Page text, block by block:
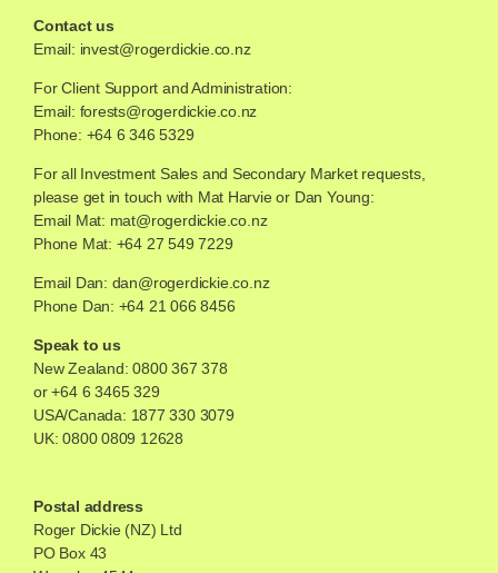
Contact us
Email: invest@rogerdickie.co.nz
For Client Support and Administration:
Email: forests@rogerdickie.co.nz
Phone: +64 6 346 5329
For all Investment Sales and Secondary Market requests,
please get in touch with Mat Harvie or Dan Young:
Email Mat: mat@rogerdickie.co.nz
Phone Mat: +64 27 549 7229
Email Dan: dan@rogerdickie.co.nz
Phone Dan: +64 21 066 8456
Speak to us
New Zealand:0800 367 378
or +64 6 3465 329
USA/Canada: 1877 330 3079
UK: 0800 0809 12628
Postal address
Roger Dickie (NZ) Ltd
PO Box 43